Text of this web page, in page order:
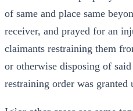
of same and place same
receiver, and prayed for an
claimants restraining them
or otherwise disposing of
restraining order was granted